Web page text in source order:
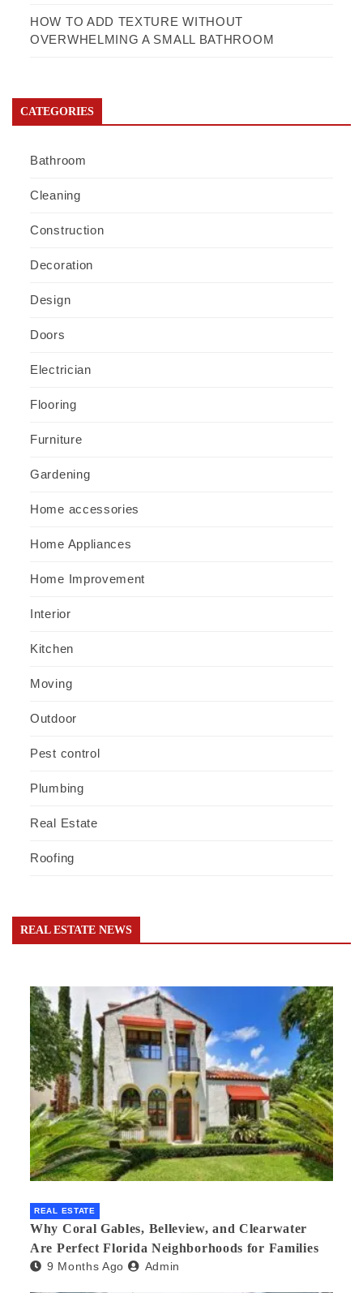
HOW TO ADD TEXTURE WITHOUT
OVERWHELMING A SMALL BATHROOM
CATEGORIES
Bathroom
Cleaning
Construction
Decoration
Design
Doors
Electrician
Flooring
Furniture
Gardening
Home accessories
Home Appliances
Home Improvement
Interior
Kitchen
Moving
Outdoor
Pest control
Plumbing
Real Estate
Roofing
REAL ESTATE NEWS
REAL ESTATE
Why Coral Gables, Belleview, and Clearwater
Are Perfect Florida Neighborhoods for Families
9 Months Ago Admin